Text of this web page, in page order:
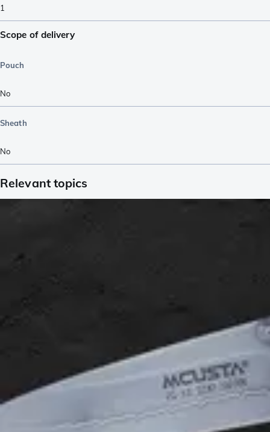
1
Scope of delivery
Pouch
No
Sheath
No
Relevant topics